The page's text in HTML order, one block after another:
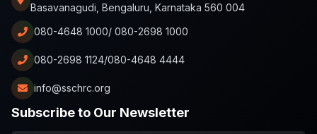
Basavanagudi, Bengaluru, Karnataka 560 004
080-4648 1000/ 080-2698 1000
080-2698 1124/080-4648 4444
info@sschrc.org
Subscribe to Our Newsletter